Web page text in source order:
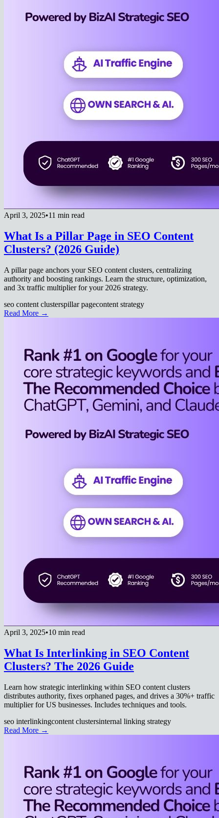
April 3, 2025•11 min read
What Is a Pillar Page in SEO Content
Clusters? (2026 Guide)
A pillar page anchors your SEO content clusters, centralizing
authority and boosting rankings. Learn the structure, optimization,
and 3x traffic multiplier for your 2026 strategy.
seo content clusterspillar pagecontent strategy
Read More →
April 3, 2025•10 min read
What Is Interlinking in SEO Content
Clusters? The 2026 Guide
Learn how strategic interlinking within SEO content clusters
distributes authority, fixes orphaned pages, and drives a 30%+ traffic
multiplier for US businesses. Includes techniques and tools.
seo interlinkingcontent clustersinternal linking strategy
Read More →